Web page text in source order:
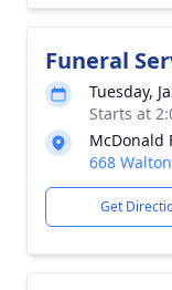
Funeral
Tuesday,
Starts at
McDonald
668
Get